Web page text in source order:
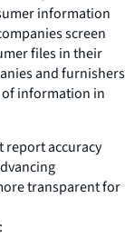
information
screen
files in their
and furnishers
of information in
report accuracy
transparent for